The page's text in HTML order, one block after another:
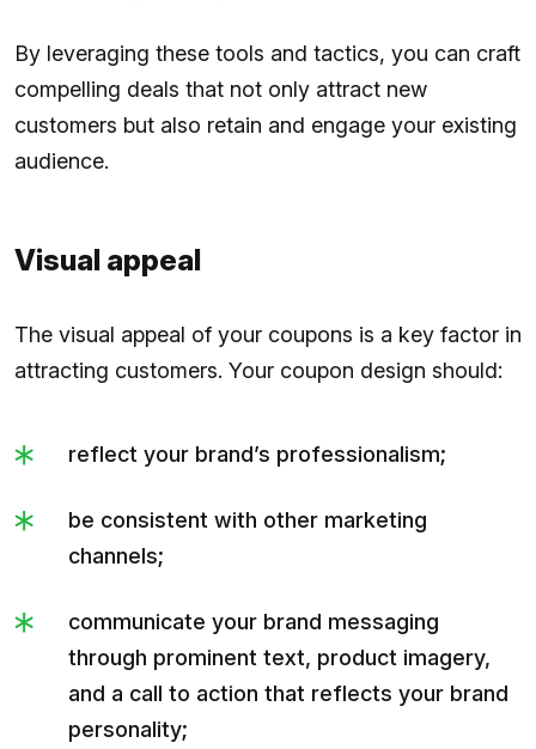
By leveraging these tools and tactics, you can craft
compelling deals that not only attract new
customers but also retain and engage your existing
audience.​​
Visual appeal
The visual appeal of your coupons is a key factor in
attracting customers. Your coupon design should:
reflect your brand’s professionalism;
be consistent with other marketing
channels;
communicate your brand messaging
through prominent text, product imagery,
and a call to action that reflects your brand
personality;